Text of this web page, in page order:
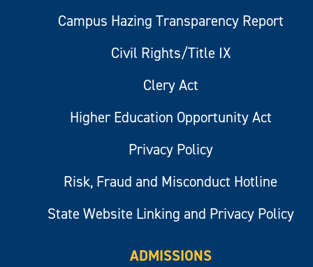
Campus Hazing Transparency Report
Civil Rights/Title IX
Clery Act
Higher Education Opportunity Act
Privacy Policy
Risk, Fraud and Misconduct Hotline
State Website Linking and Privacy Policy
ADMISSIONS